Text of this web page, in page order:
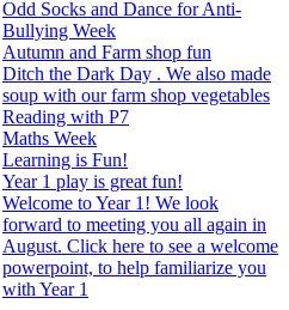
Odd Socks and Dance for Anti-
Bullying Week
Autumn and Farm shop fun
Ditch the Dark Day . We also made
soup with our farm shop vegetables
Reading with P7
Maths Week
Learning is Fun!
Year 1 play is great fun!
Welcome to Year 1! We look
forward to meeting you all again in
August. Click here to see a welcome
powerpoint, to help familiarize you
with Year 1